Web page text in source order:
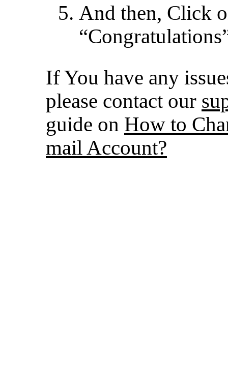
And then, Click
If You have any
please contact our
guide on How to
mail Account?